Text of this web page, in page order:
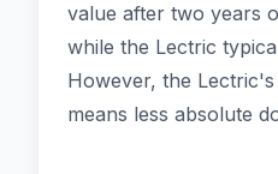
value after two years
while the Lectric
However, the
means less absolute